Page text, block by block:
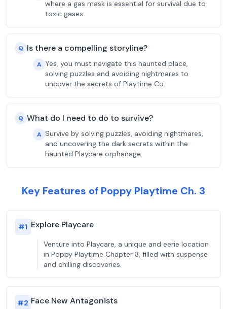
where a gas mask is essential for survival due to
toxic gases.
Q Is there a compelling storyline?
A Yes, you must navigate this haunted place,
solving puzzles and avoiding nightmares to
uncover the secrets of Playtime Co.
Q What do I need to do to survive?
A Survive by solving puzzles, avoiding nightmares,
and uncovering the dark secrets within the
haunted Playcare orphanage.
Key Features of Poppy Playtime Ch. 3
#1 Explore Playcare
Venture into Playcare, a unique and eerie location
in Poppy Playtime Chapter 3, filled with suspense
and chilling discoveries.
#2 Face New Antagonists